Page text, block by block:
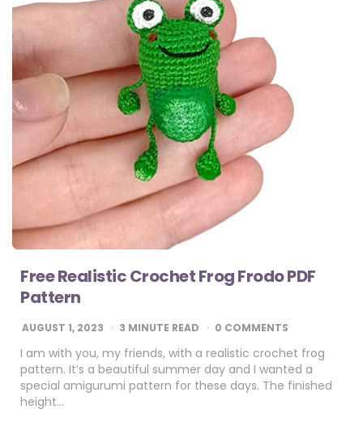
Free Realistic Crochet Frog Frodo PDF
Pattern
AUGUST 1, 2023 3 MINUTE READ 0 COMMENTS
I am with you, my friends, with a realistic crochet frog
pattern. It’s a beautiful summer day and I wanted a
special amigurumi pattern for these days. The finished
height…